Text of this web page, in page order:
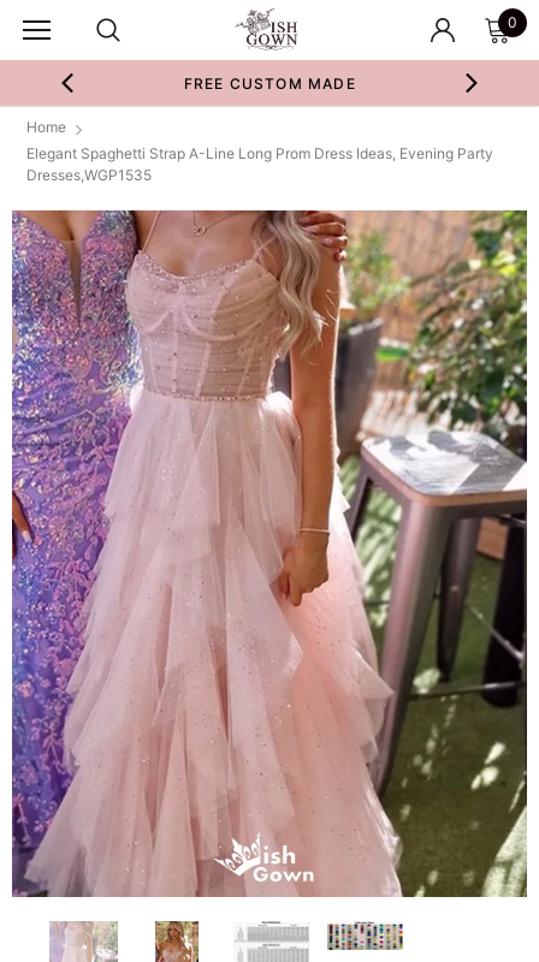
0
FREE CUSTOM MADE
Home
Elegant Spaghetti Strap A-Line Long Prom Dress Ideas, Evening Party
Dresses,WGP1535